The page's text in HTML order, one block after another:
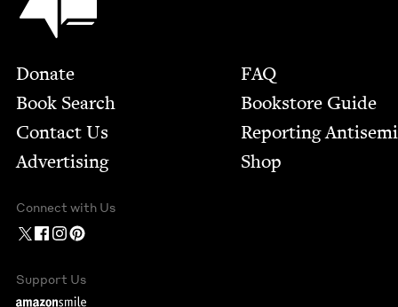
Footer
Donate
Book Search
Contact Us
Advertising
FAQ
Bookstore Guide
Report­ing
Shop
Connect with Us
Support Us